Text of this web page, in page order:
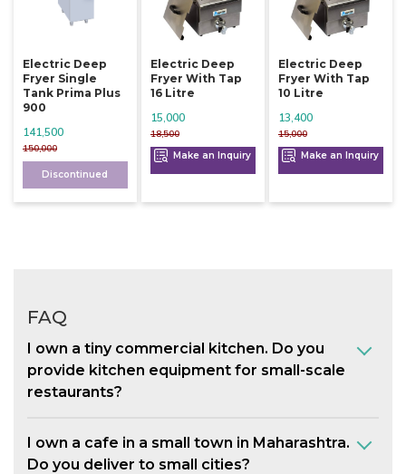
Electric Deep
Fryer Single
Tank Prima Plus
900
150,000
141,500
Discontinued
Electric Deep
Fryer With Tap
16 Litre
18,500
15,000
Make an Inquiry
Electric Deep
Fryer With Tap
10 Litre
15,000
13,400
Make an Inquiry
FAQ
I own a tiny commercial kitchen. Do you
provide kitchen equipment for small-scale
restaurants?
I own a cafe in a small town in Maharashtra.
Do you deliver to small cities?